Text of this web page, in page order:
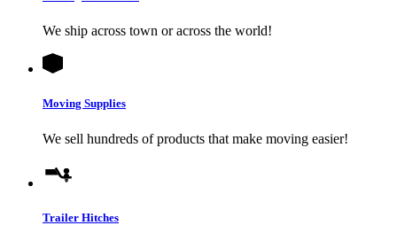
We ship across town or across the world!
Moving Supplies
We sell hundreds of products that make moving easier!
Trailer Hitches